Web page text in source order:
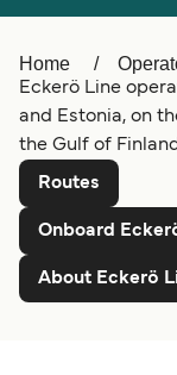
Ελλάδα
Polska
Schweiz
Україна
المغرب
Home
Eckerö Line
and Estonia, on
the Gulf of
Routes
Onboard
About Eckerö